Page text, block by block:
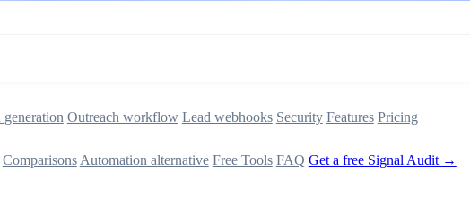
Outreach workflow Lead webhooks Security Features Pricing
Comparisons Automation alternative Free Tools FAQ Get a free Signal Audit →